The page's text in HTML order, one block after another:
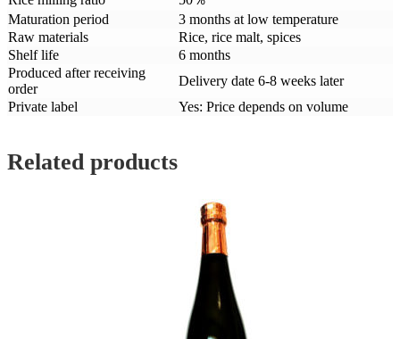
Maturation period
3 months at low temperature
Raw materials
Rice, rice malt, spices
Shelf life
6 months
Produced after receiving
order
Delivery date 6-8 weeks later
Private label
Yes: Price depends on volume
Related products